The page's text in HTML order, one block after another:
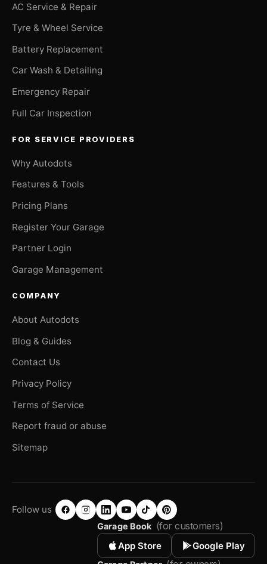
AC Service & Repair
Tyre & Wheel Service
Battery Replacement
Car Wash & Detailing
Emergency Repair
Full Car Inspection
FOR SERVICE PROVIDERS
Why Autodots
Features & Tools
Pricing Plans
Register Your Garage
Partner Login
Garage Management
COMPANY
About Autodots
Blog & Guides
Contact Us
Privacy Policy
Terms of Service
Report fraud or abuse
Sitemap
Follow us
Garage Book (for customers)
App Store Google Play